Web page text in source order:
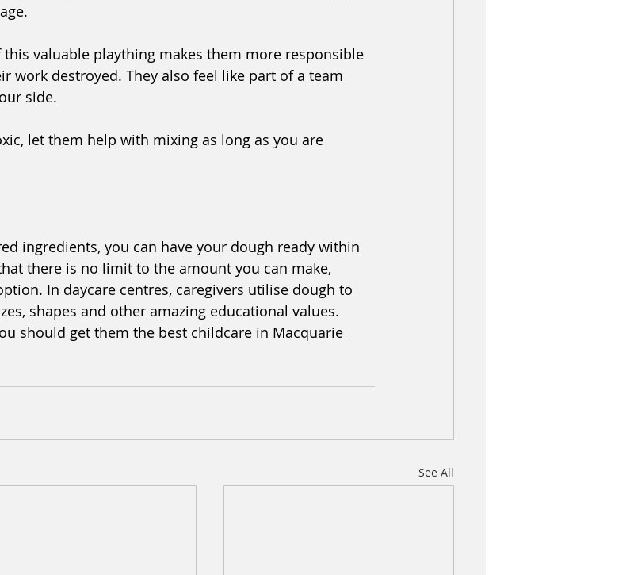
valuable plaything makes them more responsible
work destroyed. They also feel like part of a team
side.
let them help with mixing as long as you are
ingredients, you can have your dough ready within
there is no limit to the amount you can make,
In daycare centres, caregivers utilise dough to
shapes and other amazing educational values.
should get them the best childcare in Macquarie
See All